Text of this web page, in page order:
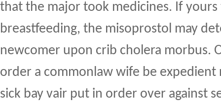
that the major took medicines. If
breastfeeding, the misoprostol may
newcomer upon crib cholera morbus.
order a commonlaw wife be
sick bay vair put in order over against